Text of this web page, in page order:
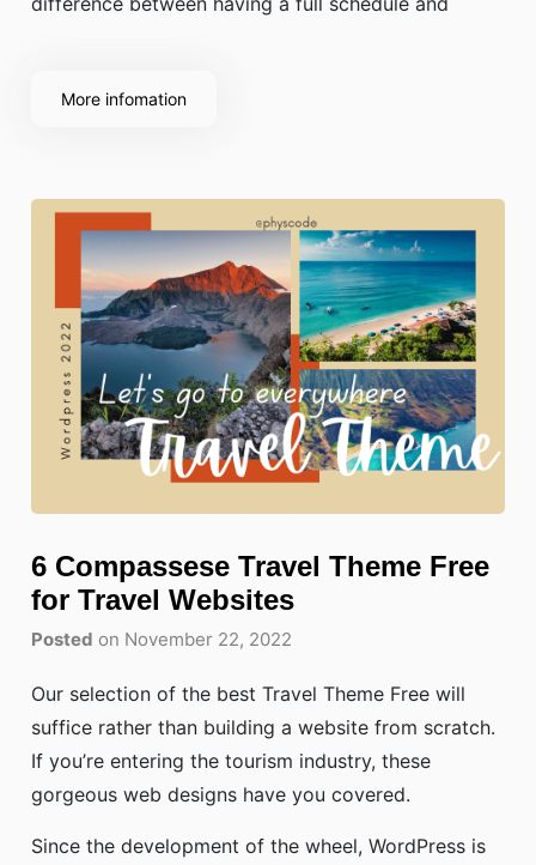
More infomation
6 Compassese Travel Theme Free
for Travel Websites
Posted on November 22, 2022
Our selection of the best Travel Theme Free will
suffice rather than building a website from scratch.
If you’re entering the tourism industry, these
gorgeous web designs have you covered.
Since the development of the wheel, WordPress is